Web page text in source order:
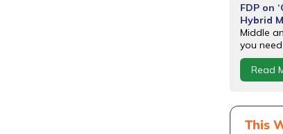
FDP on
Hybrid
Middle
you
Read
This